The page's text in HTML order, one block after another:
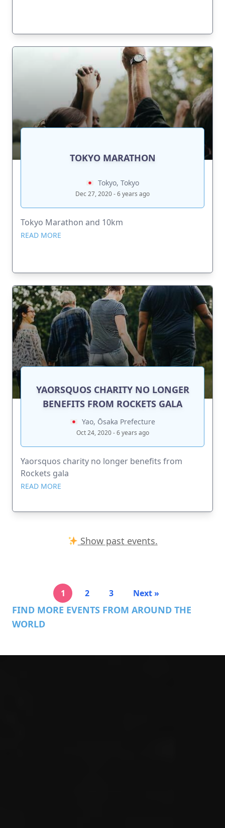
TOKYO MARATHON
Tokyo, Tokyo
Dec 27, 2020 - 6 years ago
Tokyo Marathon and 10km
READ MORE
YAORSQUOS CHARITY NO LONGER
BENEFITS FROM ROCKETS GALA
Yao, Ōsaka Prefecture
Oct 24, 2020 - 6 years ago
Yaorsquos charity no longer benefits from
Rockets gala
READ MORE
Show past events.
1 2 3 Next »
FIND MORE EVENTS FROM AROUND THE
WORLD